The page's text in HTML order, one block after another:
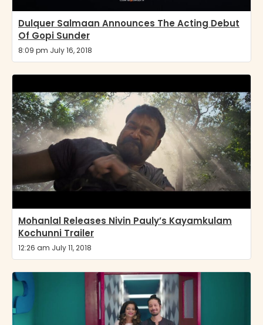
Dulquer Salmaan Announces The Acting Debut
Of Gopi Sunder
8:09 pm July 16, 2018
Mohanlal Releases Nivin Pauly’s Kayamkulam
Kochunni Trailer
12:26 am July 11, 2018